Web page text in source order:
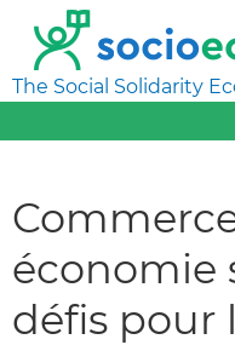
The Social Solidarity
économie
défis pour